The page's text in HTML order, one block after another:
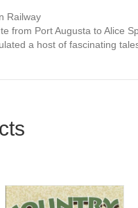
Railway
from Port Augusta to Alice
a host of fascinating